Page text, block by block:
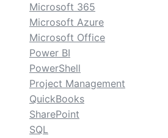
Microsoft 365
Microsoft Azure
Microsoft Office
Power BI
PowerShell
Project Management
QuickBooks
SharePoint
SQL